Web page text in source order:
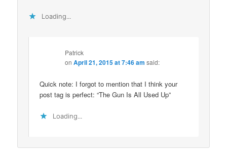
Loading...
Patrick
onApril 21, 2015 at 7:46 am said:
Quick note: I forgot to mention that I think your
post tag is perfect: “The Gun Is All Used Up”
Loading...